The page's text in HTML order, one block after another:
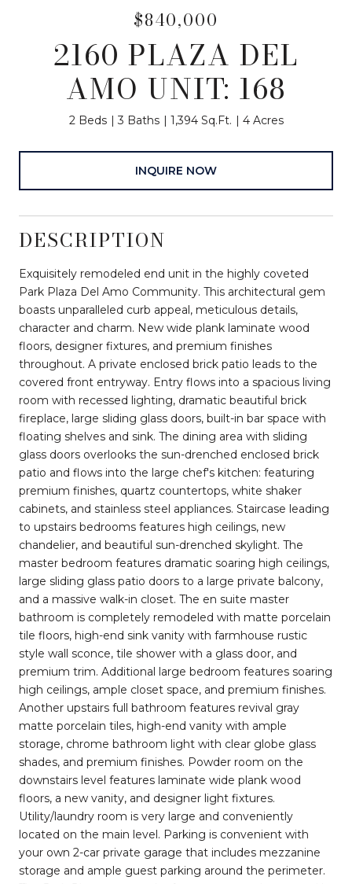
$840,000
2160 PLAZA DEL
AMO UNIT: 168
2 Beds 3 Baths 1,394 Sq.Ft. 4 Acres
INQUIRE NOW
DESCRIPTION
Exquisitely remodeled end unit in the highly coveted
Park Plaza Del Amo Community. This architectural gem
boasts unparalleled curb appeal, meticulous details,
character and charm. New wide plank laminate wood
floors, designer fixtures, and premium finishes
throughout. A private enclosed brick patio leads to the
covered front entryway. Entry flows into a spacious living
room with recessed lighting, dramatic beautiful brick
fireplace, large sliding glass doors, built-in bar space with
floating shelves and sink. The dining area with sliding
glass doors overlooks the sun-drenched enclosed brick
patio and flows into the large chef's kitchen: featuring
premium finishes, quartz countertops, white shaker
cabinets, and stainless steel appliances. Staircase leading
to upstairs bedrooms features high ceilings, new
chandelier, and beautiful sun-drenched skylight. The
master bedroom features dramatic soaring high ceilings,
large sliding glass patio doors to a large private balcony,
and a massive walk-in closet. The en suite master
bathroom is completely remodeled with matte porcelain
tile floors, high-end sink vanity with farmhouse rustic
style wall sconce, tile shower with a glass door, and
premium trim. Additional large bedroom features soaring
high ceilings, ample closet space, and premium finishes.
Another upstairs full bathroom features revival gray
matte porcelain tiles, high-end vanity with ample
storage, chrome bathroom light with clear globe glass
shades, and premium finishes. Powder room on the
downstairs level features laminate wide plank wood
floors, a new vanity, and designer light fixtures.
Utility/laundry room is very large and conveniently
located on the main level. Parking is convenient with
your own 2-car private garage that includes mezzanine
storage and ample guest parking around the perimeter.